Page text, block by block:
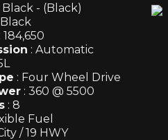
Black - (Black)
Black
: 184,650
: Automatic
: Four Wheel Drive
: 360 @ 5500
: 8
Fuel
/ 19 HWY